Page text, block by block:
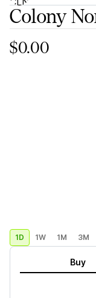
Colony
$0.00
1D 1W 1M 3M
Buy